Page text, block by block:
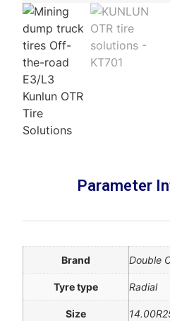
Parameter
Brand Double
Tyre type Radial
Size